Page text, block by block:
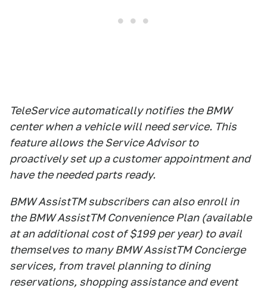
TeleService automatically notifies the BMW
center when a vehicle will need service. This
feature allows the Service Advisor to
proactively set up a customer appointment and
have the needed parts ready.
BMW AssistTM subscribers can also enroll in
the BMW AssistTM Convenience Plan (available
at an additional cost of $199 per year) to avail
themselves to many BMW AssistTM Concierge
services, from travel planning to dining
reservations, shopping assistance and event